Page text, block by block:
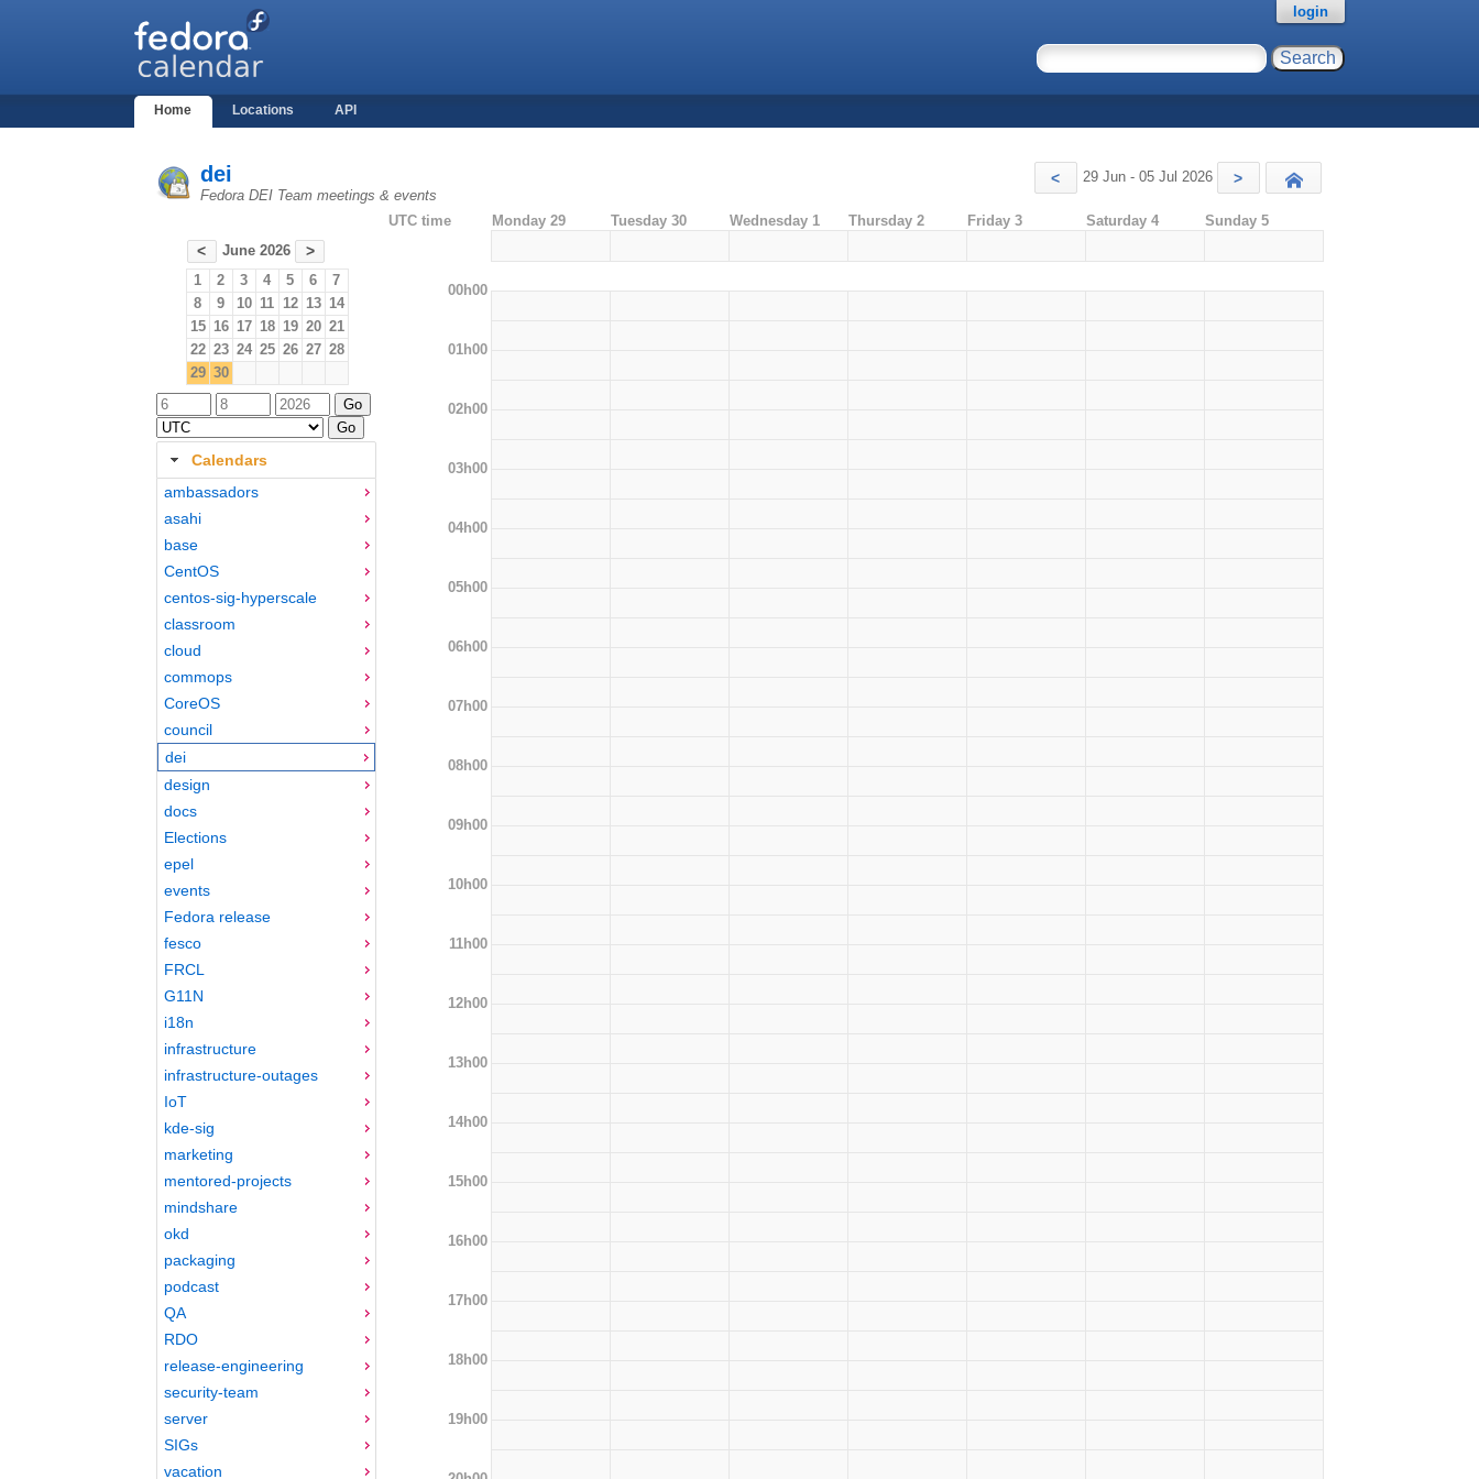
Home Locations API
login
dei
Fedora DEI Team meetings & events
< 29 Jun - 05 Jul 2026 >
< June 2026 >
1 2 3 4 5 6
7
8
9 10 11 12 13 14
15 16 17 18 19 20 21
22 23 24 25 26 27 28
29 30
Calendars
ambassadors
asahi
base
CentOS
centos-sig-hyperscale
classroom
cloud
commops
CoreOS
council
dei
design
docs
Elections
epel
events
Fedora release
fesco
FRCL
G11N
i18n
infrastructure
infrastructure-outages
IoT
kde-sig
marketing
mentored-projects
mindshare
okd
packaging
podcast
QA
RDO
release-engineering
security-team
server
SIGs
vacation
UTC time Monday 29 Tuesday 30 Wednesday 1 Thursday 2 Friday 3 Saturday 4 Sunday 5
00h00
01h00
02h00
03h00
04h00
05h00
06h00
07h00
08h00
09h00
10h00
11h00
12h00
13h00
14h00
15h00
16h00
17h00
18h00
19h00